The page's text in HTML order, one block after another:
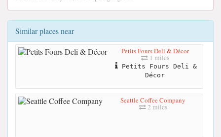
Similar places near
Petits Fours Deli & Décor
1 miles
Petits Fours Deli &
Décor
Seattle Coffee Company
2 miles